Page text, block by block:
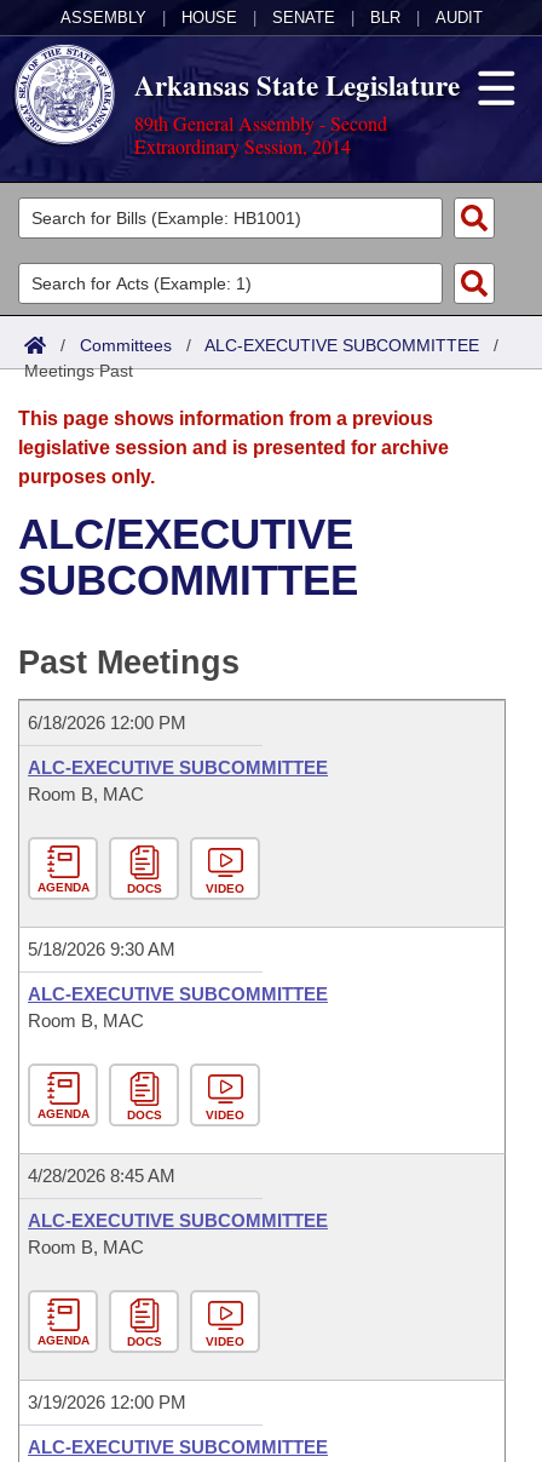
ASSEMBLY HOUSE SENATE BLR AUDIT
Arkansas State Legislature
89th General Assembly - Second
Extraordinary Session, 2014
Legislators
List All
Search
District Finder
Committees
Joint
Senate
House
Bills in House Committees
Bills in Joint Committees
Meetings Of The Whole/Business Meetings
Acts
Search by Range
Advanced Search
Bills
Search by Range
Advanced Search
Recent Activities
Personalized Bill Tracking
Bill Conflicts Report
Calendars
Meetings and Events
Bills on Committee Agendas
Senate
House Budget
Senate Budget
House Roll Call
Arkansas Law
Arkansas Code and Constitution of 1874
Uncodified Historic Legislation
Governor's Veto List
Budget
Search Center
/ Committees / ALC-EXECUTIVE SUBCOMMITTEE /
Meetings Past
This page shows information from a previous
legislative session and is presented for archive
purposes only.
ALC/EXECUTIVE
SUBCOMMITTEE
Past Meetings
6/18/2026 12:00 PM
ALC-EXECUTIVE SUBCOMMITTEE
Room B, MAC
AGENDA DOCS VIDEO
5/18/2026 9:30 AM
ALC-EXECUTIVE SUBCOMMITTEE
Room B, MAC
AGENDA DOCS VIDEO
4/28/2026 8:45 AM
ALC-EXECUTIVE SUBCOMMITTEE
Room B, MAC
AGENDA DOCS VIDEO
3/19/2026 12:00 PM
ALC-EXECUTIVE SUBCOMMITTEE